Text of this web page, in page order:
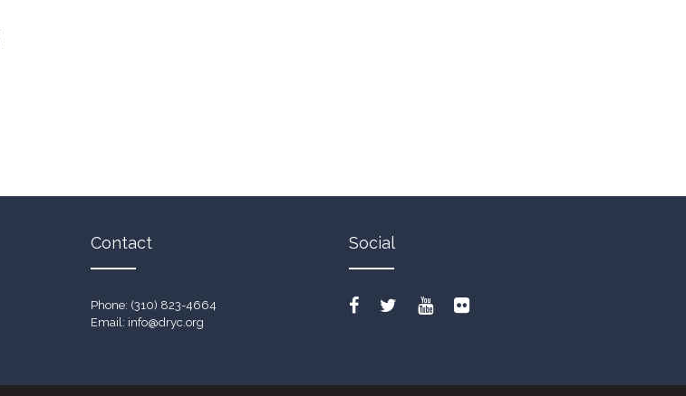
Contact
Phone: (310) 823-4664
Email: info@dryc.org
Social